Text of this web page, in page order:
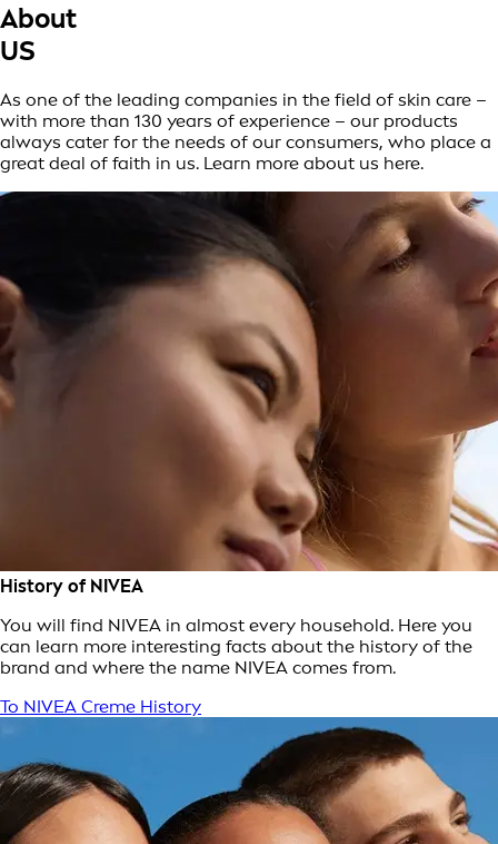
About
US
As one of the leading companies in the field of skin care –
with more than 130 years of experience – our products
always cater for the needs of our consumers, who place a
great deal of faith in us. Learn more about us here.
History of NIVEA
You will find NIVEA in almost every household. Here you
can learn more interesting facts about the history of the
brand and where the name NIVEA comes from.
To NIVEA Creme History